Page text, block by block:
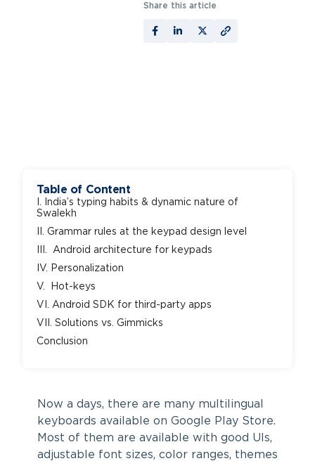
Share this article
Table of Content
I. India’s typing habits & dynamic nature of
Swalekh
II. Grammar rules at the keypad design level
III. Android architecture for keypads
IV. Personalization
V. Hot-keys
VI. Android SDK for third-party apps
VII. Solutions vs. Gimmicks
Conclusion
Now a days, there are many multilingual
keyboards available on Google Play Store.
Most of them are available with good UIs,
adjustable font sizes, color ranges, themes